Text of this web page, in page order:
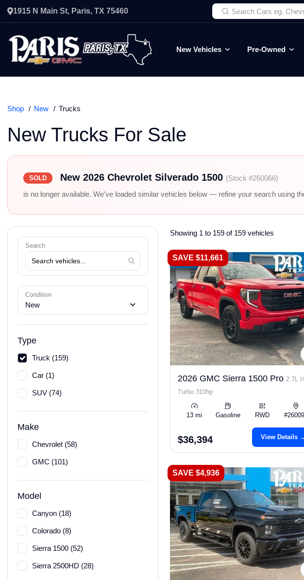
1915 N Main St, Paris, TX 75460
New Vehicles Pre-Owned
Shop New Trucks
New Trucks For Sale
SOLD New 2026 Chevrolet Silverado 1500 (Stock #260066)
is no longer available. We've loaded similar vehicles below — refine your search using
Search
Condition
New
Type
Truck (159)
Car (1)
SUV (74)
Make
Chevrolet (58)
GMC (101)
Model
Canyon (18)
Colorado (8)
Sierra 1500 (52)
Sierra 2500HD (28)
Showing 1 to 159 of 159 vehicles
SAVE $11,661
2026 GMC Sierra 1500 Pro 2.7L
Turbo 310hp
13 mi Gasoline RWD
$36,394 View Details
SAVE $4,936